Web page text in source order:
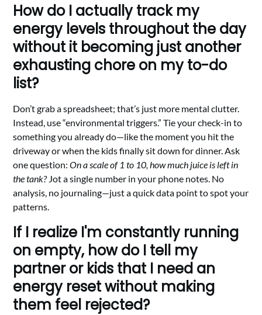
How do I actually track my
energy levels throughout the day
without it becoming just another
exhausting chore on my to-do
list?
Don’t grab a spreadsheet; that’s just more mental clutter.
Instead, use “environmental triggers.” Tie your check-in to
something you already do—like the moment you hit the
driveway or when the kids finally sit down for dinner. Ask
one question:On a scale of 1 to 10, how much juice is left in
the tank?Jot a single number in your phone notes. No
analysis, no journaling—just a quick data point to spot your
patterns.
If I realize I'm constantly running
on empty, how do I tell my
partner or kids that I need an
energy reset without making
them feel rejected?